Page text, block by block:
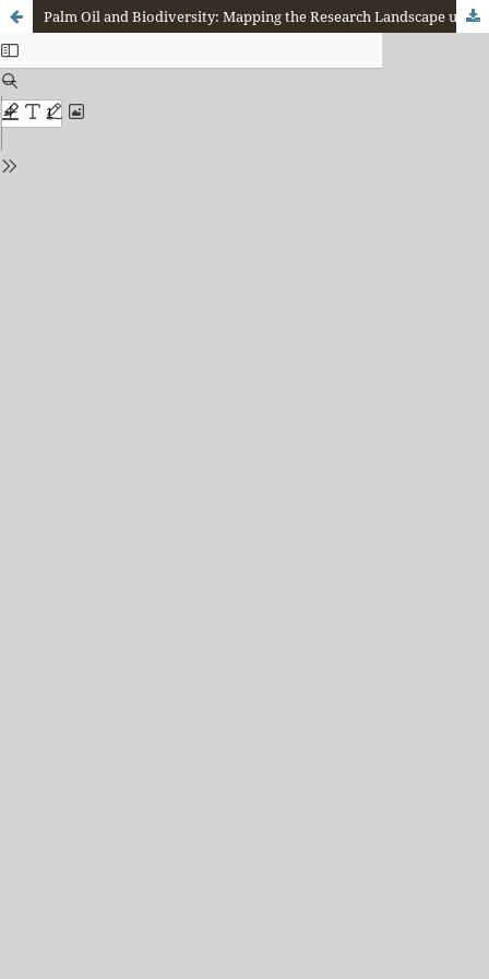
Palm Oil and Biodiversity: Mapping the Research Landscape using Bibliometric Methods